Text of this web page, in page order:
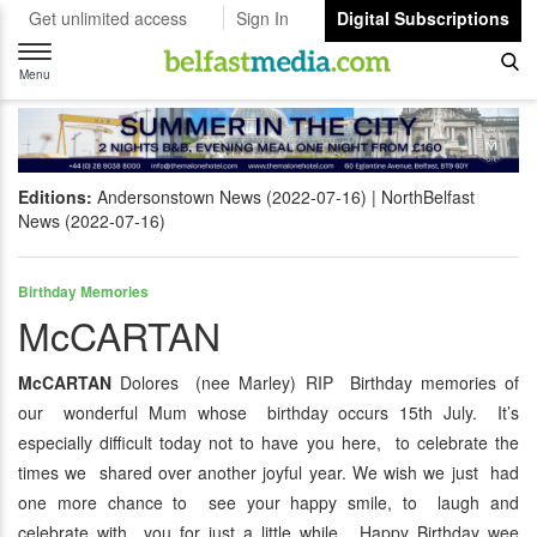
Get unlimited access Sign In
Digital Subscriptions
Toggle
navigation
Menu
Editions: Andersonstown News (2022-07-16)
NorthBelfast
News (2022-07-16)
Birthday Memories
McCARTAN
McCARTAN Dolores (nee Marley) RIP Birthday memories of
our wonderful Mum whose birthday occurs 15th July. It’s
especially difficult today not to have you here, to celebrate the
times we shared over another joyful year. We wish we just had
one more chance to see your happy smile, to laugh and